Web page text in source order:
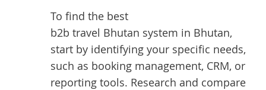
To find the best
b2b travel Bhutan system in Bhutan,
start by identifying your specific needs,
such as booking management, CRM, or
reporting tools. Research and compare